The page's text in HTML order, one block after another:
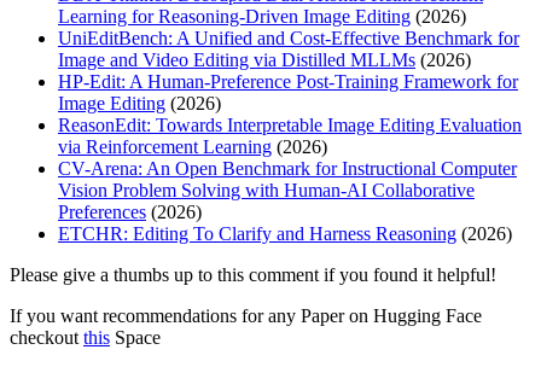
Learning for Reasoning-Driven Image Editing (2026)
UniEditBench: A Unified and Cost-Effective Benchmark for
Image and Video Editing via Distilled MLLMs (2026)
HP-Edit: A Human-Preference Post-Training Framework for
Image Editing (2026)
ReasonEdit: Towards Interpretable Image Editing Evaluation
via Reinforcement Learning (2026)
CV-Arena: An Open Benchmark for Instructional Computer
Vision Problem Solving with Human-AI Collaborative
Preferences (2026)
ETCHR: Editing To Clarify and Harness Reasoning (2026)
Please give a thumbs up to this comment if you found it helpful!
If you want recommendations for any Paper on Hugging Face
checkoutthis Space